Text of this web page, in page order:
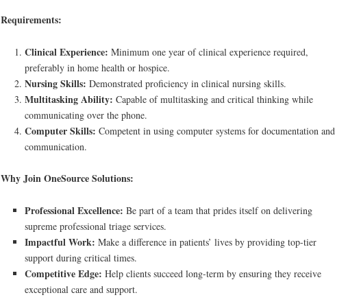
Requirements:
Clinical Experience: Minimum one year of clinical experience required,
preferably in home health or hospice.
Nursing Skills: Demonstrated proficiency in clinical nursing skills.
Multitasking Ability: Capable of multitasking and critical thinking while
communicating over the phone.
Computer Skills: Competent in using computer systems for documentation and
communication.
Why Join OneSource Solutions:
Professional Excellence: Be part of a team that prides itself on delivering
supreme professional triage services.
Impactful Work: Make a difference in patients’ lives by providing top-tier
support during critical times.
Competitive Edge: Help clients succeed long-term by ensuring they receive
exceptional care and support.